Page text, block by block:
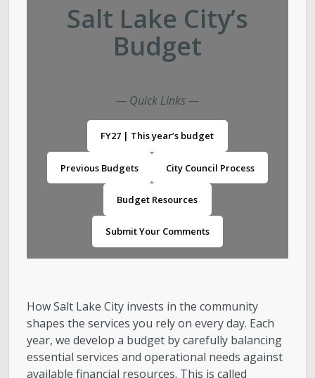
Landlord/Tenant
Purchasing & Contracts Management
Investor Relations / City Financials
Report Fraud, Waste, or Abuse
Contact Us
Salt Lake City’s
Budget
— Quick Links —
FY27 | This year’s budget
Previous Budgets City Council Process
Budget Resources
Submit Your Comments
How Salt Lake City invests in the community
shapes the services you rely on every day. Each
year, we develop a budget by carefully balancing
essential services and operational needs against
available financial resources. This is called